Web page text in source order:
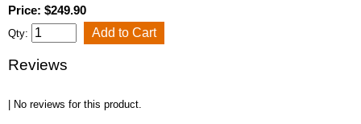
Price: $249.90
Qty:
Reviews
| No reviews for this product.